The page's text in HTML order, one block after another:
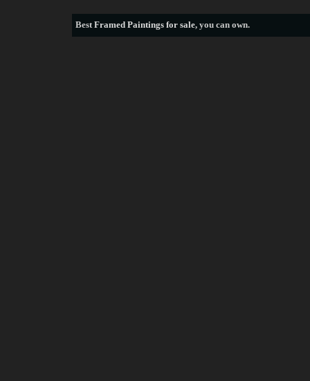
BestFramed Paintings for sale, you can own.